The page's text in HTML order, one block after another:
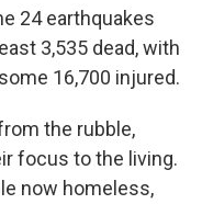
24 earthquakes
3,535 dead, with
16,700 injured.
the rubble,
focus to the living.
now homeless,